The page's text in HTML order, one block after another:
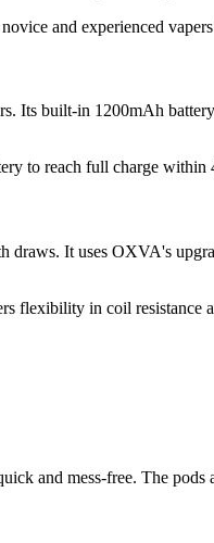
and experienced
built-in 1200mAh
to reach full charge within
It uses OXVA's
flexibility in coil
and mess-free. The pods